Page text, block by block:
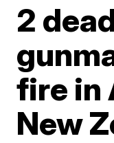
2
fire in
New